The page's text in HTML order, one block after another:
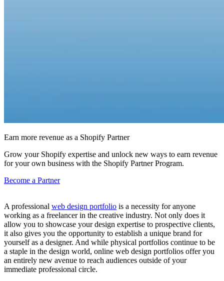
Earn more revenue as a Shopify Partner
Grow your Shopify expertise and unlock new ways to earn revenue
for your own business with the Shopify Partner Program.
Become a Partner
A professional web design portfolio is a necessity for anyone
working as a freelancer in the creative industry. Not only does it
allow you to showcase your design expertise to prospective clients,
it also gives you the opportunity to establish a unique brand for
yourself as a designer. And while physical portfolios continue to be
a staple in the design world, online web design portfolios offer you
an entirely new avenue to reach audiences outside of your
immediate professional circle.